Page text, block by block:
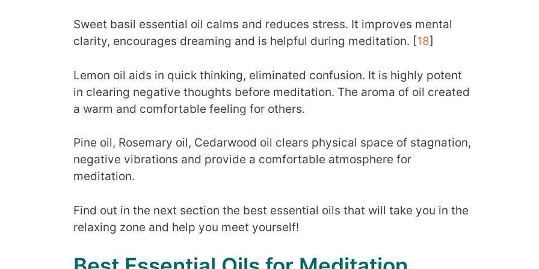
Sweet basil essential oil calms and reduces stress. It improves mental
clarity, encourages dreaming and is helpful during meditation. [18]
Lemon oil aids in quick thinking, eliminated confusion. It is highly potent
in clearing negative thoughts before meditation. The aroma of oil created
a warm and comfortable feeling for others.
Pine oil, Rosemary oil, Cedarwood oil clears physical space of stagnation,
negative vibrations and provide a comfortable atmosphere for
meditation.
Find out in the next section the best essential oils that will take you in the
relaxing zone and help you meet yourself!